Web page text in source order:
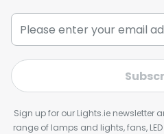
Sign up for our Lights.ie newsletter
range of lamps and lights, fans,